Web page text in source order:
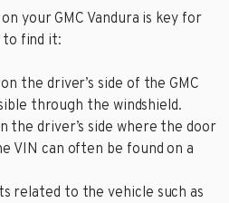
your GMC Vandura is key for
to find it:
the driver’s side of the GMC
through the windshield.
the driver’s side where the door
VIN can often be found on a
related to the vehicle such as